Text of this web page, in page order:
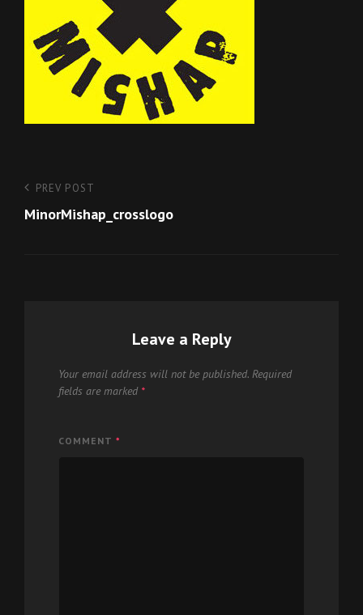
Post
navigation
Previous
Post
PREV POST
MinorMishap_crosslogo
Leave a Reply
Your email address will not be published. Required
fields are marked *
COMMENT *